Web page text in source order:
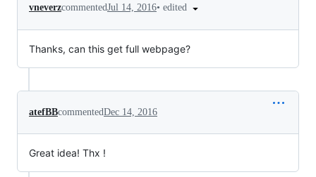
vneverzcommentedJul 14, 2016• edited
Thanks, can this get full webpage?
atefBBcommentedDec 14, 2016
Great idea! Thx !